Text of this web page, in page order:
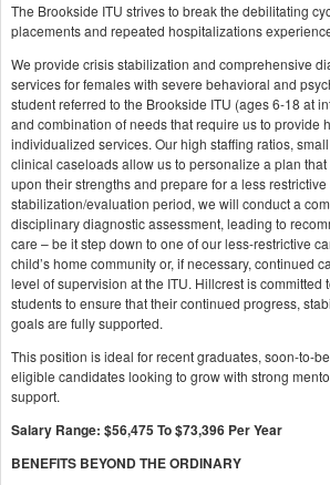
The Brookside ITU strives to break the debilitating
placements and repeated hospitalizations
We provide crisis stabilization and comprehensive
services for females with severe behavioral and
student referred to the Brookside ITU (ages 6-18 at
and combination of needs that require us to provide
individualized services. Our high staffing ratios,
clinical caseloads allow us to personalize a plan
upon their strengths and prepare for a less
stabilization/evaluation period, we will conduct a
disciplinary diagnostic assessment, leading to
care – be it step down to one of our less-restrictive
child’s home community or, if necessary, continued
level of supervision at the ITU. Hillcrest is committed
students to ensure that their continued progress,
goals are fully supported.
This position is ideal for recent graduates, soon-to-
eligible candidates looking to grow with strong
support.
Salary Range: $56,475 To $73,396 Per Year
BENEFITS BEYOND THE ORDINARY